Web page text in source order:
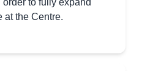
to fully expand
at the Centre.